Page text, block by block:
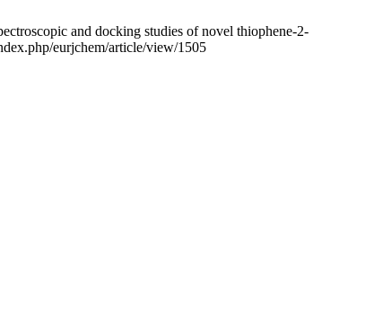
and docking studies of novel thiophene-2-
eurjchem/article/view/1505